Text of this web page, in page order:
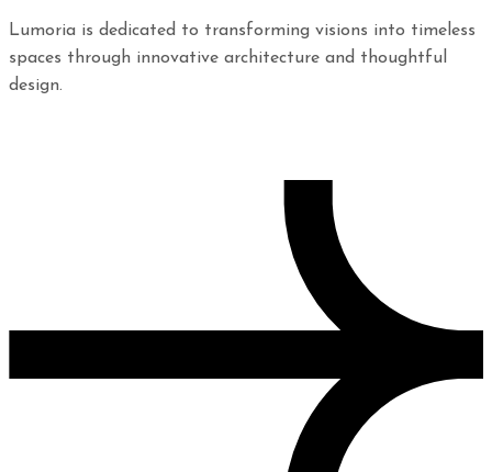
Lumoria is dedicated to transforming visions into timeless
spaces through innovative architecture and thoughtful
design.